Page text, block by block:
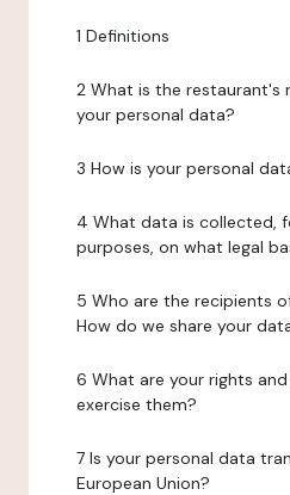
1 Definitions
2 What is the restaurant's
your personal data?
3 How is your personal
4 What data is collected,
purposes, on what legal
5 Who are the recipients
How do we share your
6 What are your rights
exercise them?
7 Is your personal data
European Union?